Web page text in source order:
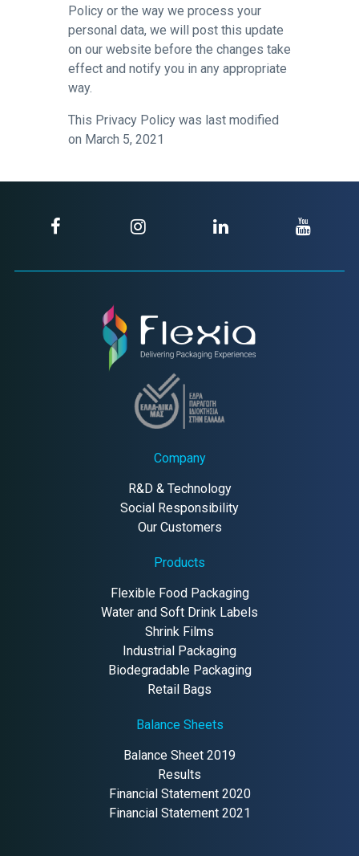
Policy or the way we process your
personal data, we will post this update
on our website before the changes take
effect and notify you in any appropriate
way.
This Privacy Policy was last modified
on March 5, 2021
Company
R&D & Technology
Social Responsibility
Our Customers
Products
Flexible Food Packaging
Water and Soft Drink Labels
Shrink Films
Industrial Packaging
Biodegradable Packaging
Retail Bags
Balance Sheets
Balance Sheet 2019
Results
Financial Statement 2020
Financial Statement 2021